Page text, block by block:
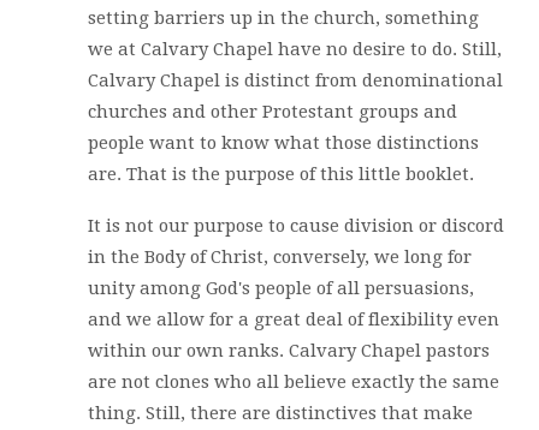
setting barriers up in the church, something
we at Calvary Chapel have no desire to do. Still,
Calvary Chapel is distinct from denominational
churches and other Protestant groups and
people want to know what those distinctions
are. That is the purpose of this little booklet.
It is not our purpose to cause division or discord
in the Body of Christ, conversely, we long for
unity among God's people of all persuasions,
and we allow for a great deal of flexibility even
within our own ranks. Calvary Chapel pastors
are not clones who all believe exactly the same
thing. Still, there are distinctives that make